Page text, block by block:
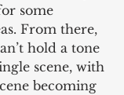
some
From there,
hold a tone
scene, with
becoming